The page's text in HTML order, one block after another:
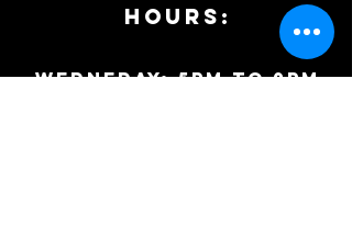
HOURS:
WEDNEDAY: 5PM to 9PM